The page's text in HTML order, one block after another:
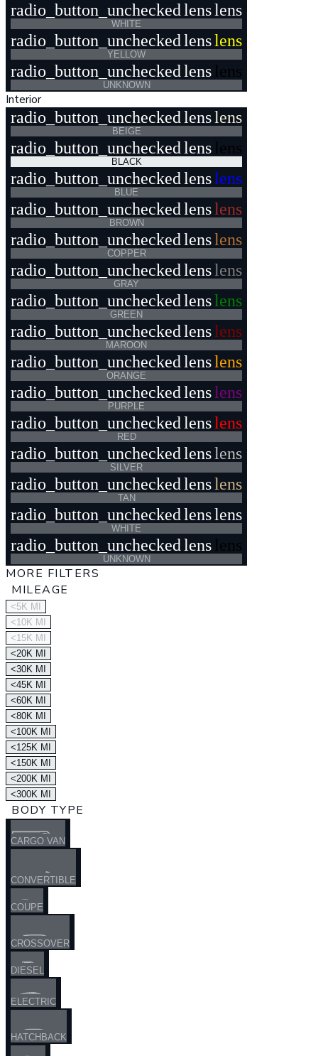
radio_button_unchecked lenslens
WHITE
radio_button_unchecked lenslens
YELLOW
radio_button_unchecked lens lens
UNKNOWN
Interior
radio_button_unchecked lenslens
BEIGE
radio_button_unchecked lens lens
BLACK
radio_button_unchecked lenslens
BLUE
radio_button_unchecked lenslens
BROWN
radio_button_unchecked lenslens
COPPER
radio_button_unchecked lenslens
GRAY
radio_button_unchecked lenslens
GREEN
radio_button_unchecked lenslens
MAROON
radio_button_unchecked lenslens
ORANGE
radio_button_unchecked lenslens
PURPLE
radio_button_unchecked lenslens
RED
radio_button_unchecked lenslens
SILVER
radio_button_unchecked lenslens
TAN
radio_button_unchecked lenslens
WHITE
radio_button_unchecked lens lens
UNKNOWN
MORE FILTERS
MILEAGE
<5K MI
<10K MI
<15K MI
<20K MI
<30K MI
<45K MI
<60K MI
<80K MI
<100K MI
<125K MI
<150K MI
<200K MI
<300K MI
BODY TYPE
CARGO VAN
CONVERTIBLE
COUPE
CROSSOVER
DIESEL
ELECTRIC
HATCHBACK